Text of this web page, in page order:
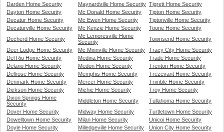
Darden Home Security
Maynardville Home Security Tigrett Home Security
Dayton Home Security
Mc Donald Home Security
Tipton Home Security
Decatur Home Security
Mc Ewen Home Security
Tiptonville Home Security
Decaturville Home Security
Mc Kenzie Home Security
Toone Home Security
Decherd Home Security
Mc Lemoresville Home
Security
Townsend Home Security
Deer Lodge Home Security
Mc Minnville Home Security
Tracy City Home Security
Del Rio Home Security
Medina Home Security
Trade Home Security
Delano Home Security
Medon Home Security
Trenton Home Security
Dellrose Home Security
Memphis Home Security
Trezevant Home Security
Denmark Home Security
Mercer Home Security
Trimble Home Security
Dickson Home Security
Michie Home Security
Troy Home Security
Dixon Springs Home
Security
Middleton Home Security
Tullahoma Home Security
Dover Home Security
Midway Home Security
Turtletown Home Security
Dowelltown Home Security
Milan Home Security
Unicoi Home Security
Doyle Home Security
Milledgeville Home Security
Union City Home Security